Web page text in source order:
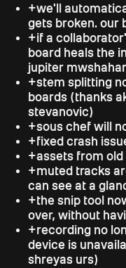
+we'll
gets broken. our
+if a
board heals the
jupiter
+stem splitting
boards (thanks
stevanovic)
+sous chef will
+fixed crash
+assets from
+muted tracks
can see at a
+the snip tool
over, without
+recording no
device is
shreyas urs)